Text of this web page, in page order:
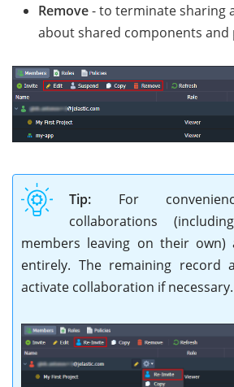
Remove- to terminate sharing
about shared components and
Tip: For
collaborations
members leaving on their own)
entirely. The remaining record
activate collaboration if necessary.